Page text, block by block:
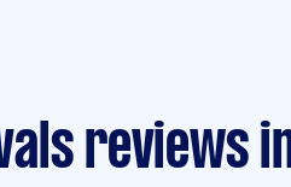
reviews